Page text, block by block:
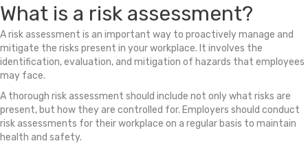
What is a risk assessment?
A risk assessment is an important way to proactively manage and
mitigate the risks present in your workplace. It involves the
identification, evaluation, and mitigation of hazards that employees
may face.
A thorough risk assessment should include not only what risks are
present, but how they are controlled for. Employers should conduct
risk assessments for their workplace on a regular basis to maintain
health and safety.